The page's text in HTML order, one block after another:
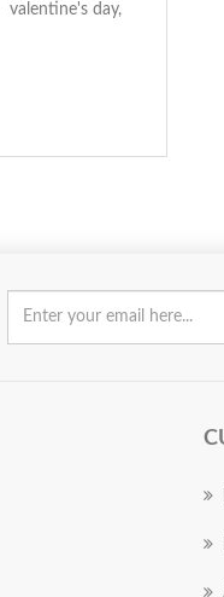
valentine's day,